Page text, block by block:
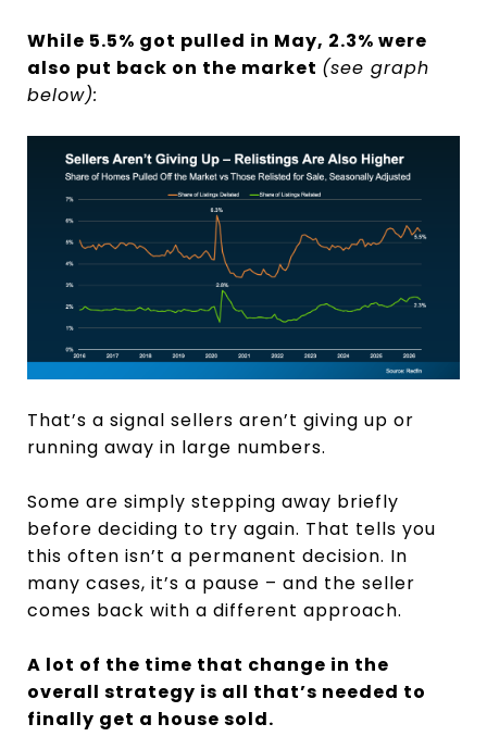
While 5.5% got pulled in May, 2.3% were
also put back on the market (see graph
below):
That’s a signal sellers aren’t giving up or
running away in large numbers.
Some are simply stepping away briefly
before deciding to try again. That tells you
this often isn’t a permanent decision. In
many cases, it’s a pause – and the seller
comes back with a different approach.
A lot of the time that change in the
overall strategy is all that’s needed to
finally get a house sold.